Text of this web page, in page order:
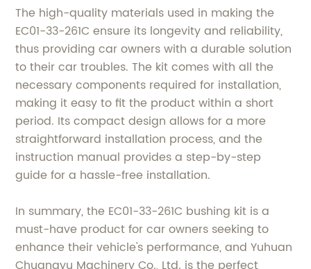
The high-quality materials used in making the
EC01-33-261C ensure its longevity and reliability,
thus providing car owners with a durable solution
to their car troubles. The kit comes with all the
necessary components required for installation,
making it easy to fit the product within a short
period. Its compact design allows for a more
straightforward installation process, and the
instruction manual provides a step-by-step
guide for a hassle-free installation.
In summary, the EC01-33-261C bushing kit is a
must-have product for car owners seeking to
enhance their vehicle's performance, and Yuhuan
Chuangyu Machinery Co., Ltd. is the perfect